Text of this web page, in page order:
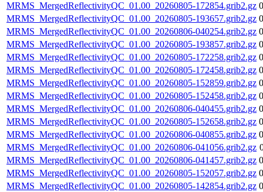
MRMS_MergedReflectivityQC_01.00_20260805-172854.grib2.gz
MRMS_MergedReflectivityQC_01.00_20260805-193657.grib2.gz
MRMS_MergedReflectivityQC_01.00_20260806-040254.grib2.gz
MRMS_MergedReflectivityQC_01.00_20260805-193857.grib2.gz
MRMS_MergedReflectivityQC_01.00_20260805-172258.grib2.gz
MRMS_MergedReflectivityQC_01.00_20260805-172458.grib2.gz
MRMS_MergedReflectivityQC_01.00_20260805-152859.grib2.gz
MRMS_MergedReflectivityQC_01.00_20260805-152458.grib2.gz
MRMS_MergedReflectivityQC_01.00_20260806-040455.grib2.gz
MRMS_MergedReflectivityQC_01.00_20260805-152658.grib2.gz
MRMS_MergedReflectivityQC_01.00_20260806-040855.grib2.gz
MRMS_MergedReflectivityQC_01.00_20260806-041056.grib2.gz
MRMS_MergedReflectivityQC_01.00_20260806-041457.grib2.gz
MRMS_MergedReflectivityQC_01.00_20260805-152057.grib2.gz
MRMS_MergedReflectivityQC_01.00_20260805-142854.grib2.gz